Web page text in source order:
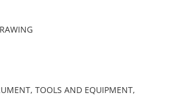
TOOLS AND EQUIPMENT,